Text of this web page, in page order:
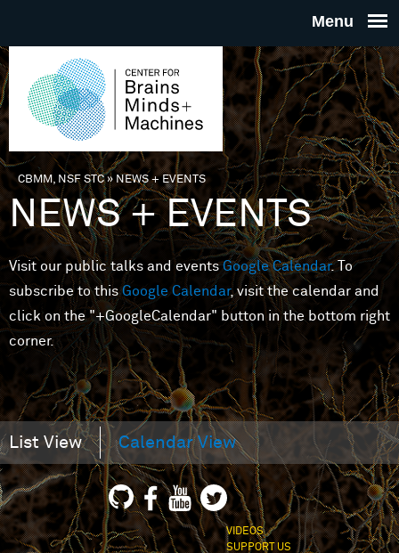
THE
FOR
MINDS
You are here
CBMM, NSF STC» NEWS + EVENTS
NEWS + EVENTS
Visit our public talks and eventsGoogle Calendar. To
subscribe to thisGoogle Calendar, visit the calendar and
click on the "+GoogleCalendar" button in the bottom right
corner.
List View Calendar View
VIDEOS
SUPPORT US